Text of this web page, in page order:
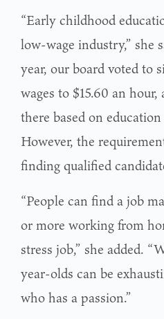
“Early childhood
low-wage industry,” she
year, our board voted to
wages to $15.60 an
there based on
However, the
finding qualified
“People can find a job
or more working from
stress job,” she added.
year-olds can be
who has a passion.”